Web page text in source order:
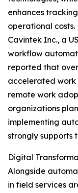
enhances
operational costs.
Cavintek Inc., a
workflow
reported that
accelerated work
remote work
organizations
implementing
strongly supports
Digital
Alongside
in field services